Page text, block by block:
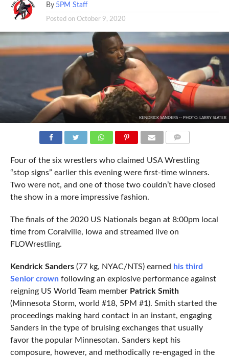
By 5PM Staff
Posted on October 9, 2020
KENDRICK SANDERS -- PHOTO: LARRY SLATER
Four of the six wrestlers who claimed USA Wrestling
“stop signs” earlier this evening were first-time winners.
Two were not, and one of those two couldn’t have closed
the show in a more impressive fashion.
The finals of the 2020 US Nationals began at 8:00pm local
time from Coralville, Iowa and streamed live on
FLOWrestling.
Kendrick Sanders(77 kg, NYAC/NTS) earned his third
Senior crownfollowing an explosive performance against
reigning US World Team member Patrick Smith
(Minnesota Storm, world #18, 5PM #1). Smith started the
proceedings making hard contact in an instant, engaging
Sanders in the type of bruising exchanges that usually
favor the popular Minnesotan. Sanders kept his
composure, however, and methodically re-engaged in the